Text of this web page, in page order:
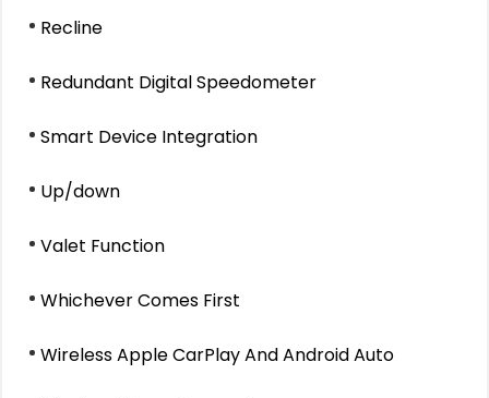
Recline
Redundant Digital Speedometer
Smart Device Integration
Up/down
Valet Function
Whichever Comes First
Wireless Apple CarPlay And Android Auto